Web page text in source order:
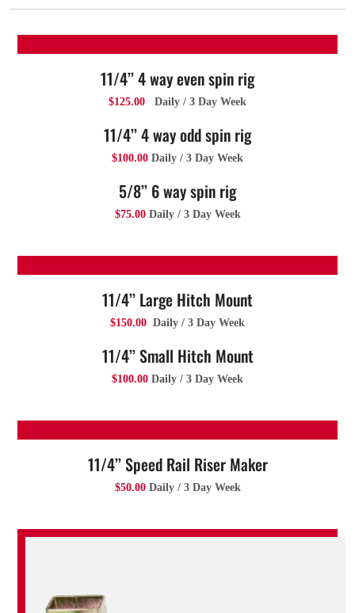
11/4’’ 4 way even spin rig
$125.00 Daily / 3 Day Week
11/4’’ 4 way odd spin rig
$100.00 Daily / 3 Day Week
5/8’’ 6 way spin rig
$75.00Daily / 3 Day Week
11/4’’ Large Hitch Mount
$150.00 Daily / 3 Day Week
11/4’’ Small Hitch Mount
$100.00 Daily / 3 Day Week
11/4’’ Speed Rail Riser Maker
$50.00Daily / 3 Day Week